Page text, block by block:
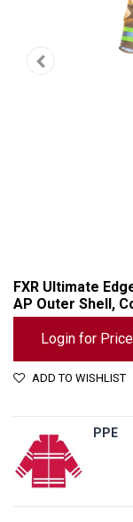
FXR Ultimate
AP Outer Shell,
Login for Price
ADD TO WISHLIST
PPE